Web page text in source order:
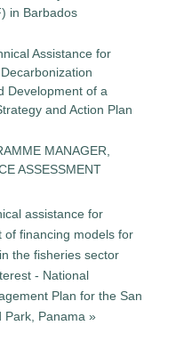
in Barbados
Assistance for
Development of a
and Action Plan
MANAGER,
ASSESSMENT
assistance for
financing models for
the fisheries sector
- National
Plan for the San
Park, Panama »